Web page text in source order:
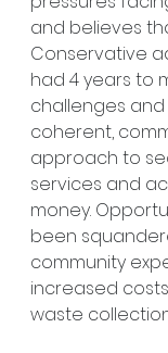
and believes
Conservative
had 4 years to
challenges
coherent,
approach to
services and
money.
been
community
increased
waste